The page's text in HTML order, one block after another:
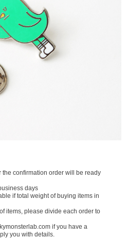
the confirmation order will be ready
days
if total weight of buying items in
items, please divide each order to
if you have a
you with details.